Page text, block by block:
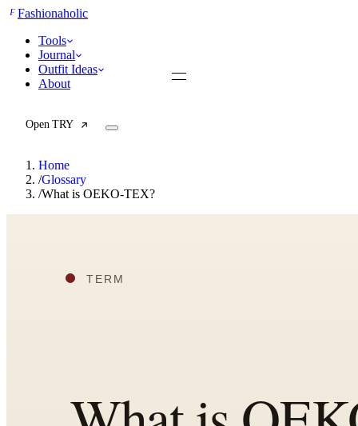
FFashionaholic
Tools
Journal
Outfit Ideas
About
Open TRY
Wardrobe Value Calculator
Home
/Glossary
/What is OEKO-TEX?